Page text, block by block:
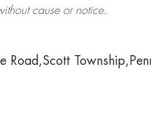
cause or notice.
Road,Scott